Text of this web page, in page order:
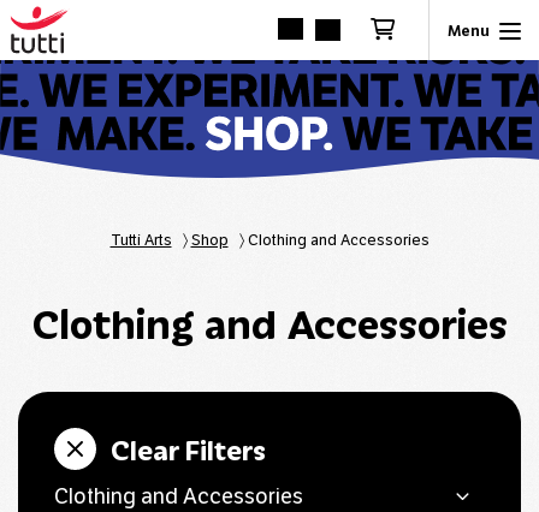
Tutti Arts 〉Shop 〉Clothing and Accessories
Clothing and Accessories
Clear Filters
Clothing and Accessories